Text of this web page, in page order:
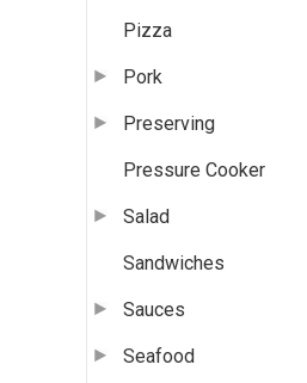
Pizza
Pork
Preserving
Pressure Cooker
Salad
Sandwiches
Sauces
Seafood